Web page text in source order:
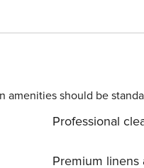
amenities should be
Professional
Premium linens